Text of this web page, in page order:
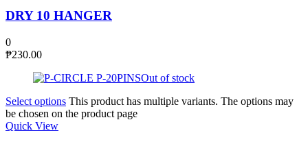
DRY 10 HANGER
0
₱230.00
Out of stock
Select options This product has multiple variants. The options may
be chosen on the product page
Quick View